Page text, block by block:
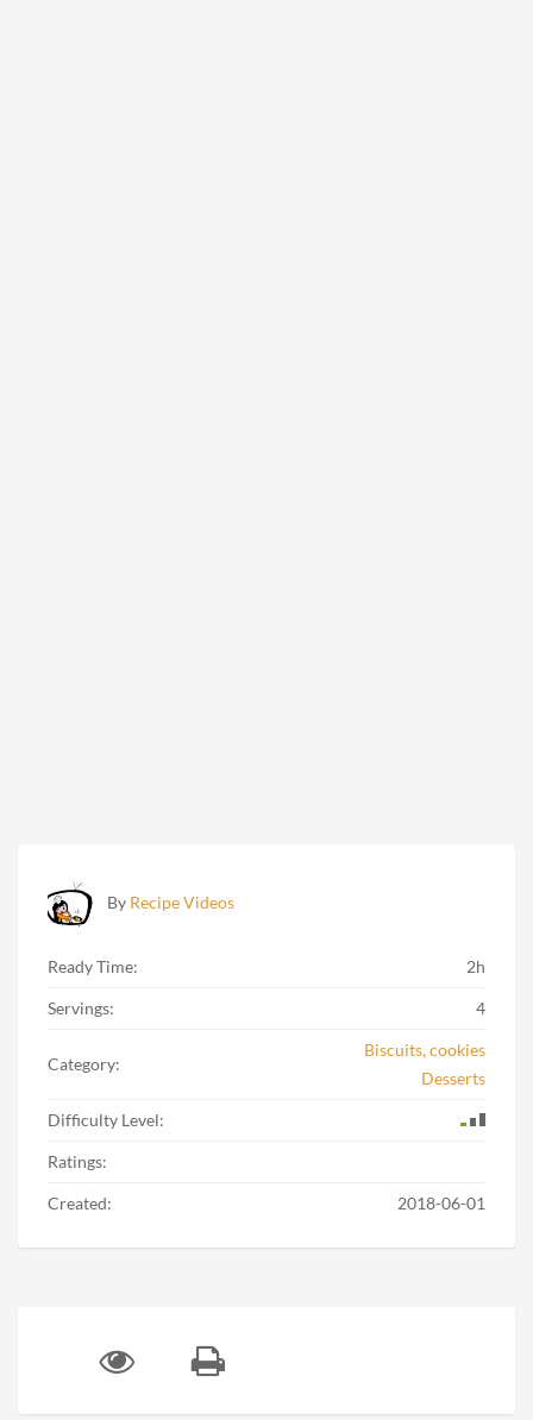
By Recipe Videos
Ready Time: 2h
Servings: 4
Category:
Biscuits, cookies
Desserts
Difficulty Level:
Ratings:
Created: 2018-06-01